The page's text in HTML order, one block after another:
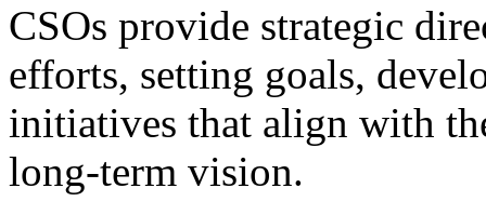
CSOs provide strategic
efforts, setting goals,
initiatives that align with
long-term vision.